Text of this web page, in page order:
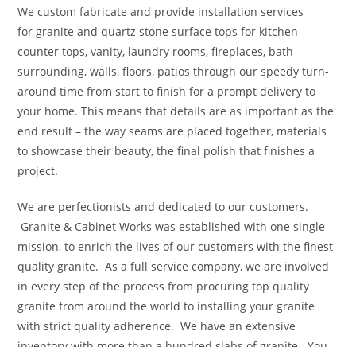
We custom fabricate and provide installation services
for granite and quartz stone surface tops for kitchen
counter tops, vanity, laundry rooms, fireplaces, bath
surrounding, walls, floors, patios through our speedy turn-
around time from start to finish for a prompt delivery to
your home. This means that details are as important as the
end result – the way seams are placed together, materials
to showcase their beauty, the final polish that finishes a
project.
We are perfectionists and dedicated to our customers.
Granite & Cabinet Works was established with one single
mission, to enrich the lives of our customers with the finest
quality granite. As a full service company, we are involved
in every step of the process from procuring top quality
granite from around the world to installing your granite
with strict quality adherence. We have an extensive